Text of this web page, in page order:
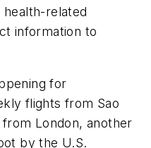
related
information to
for
flights from Sao
London, another
by the U.S.